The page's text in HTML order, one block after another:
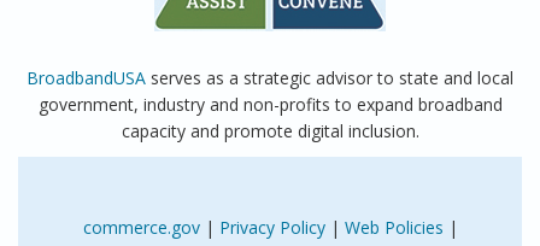
BroadbandUSA serves as a strategic advisor to state and local
government, industry and non-profits to expand broadband
capacity and promote digital inclusion.
commerce.gov| Privacy Policy| Web Policies |